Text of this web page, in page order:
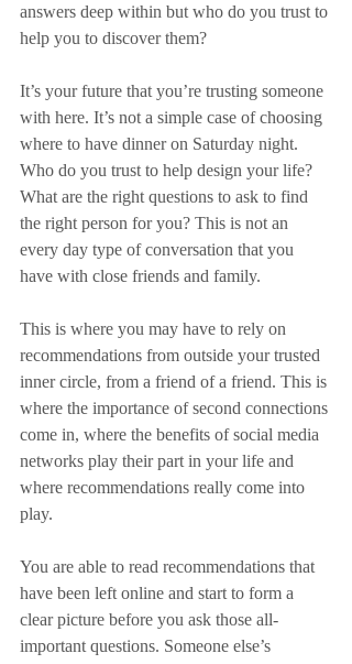
answers deep within but who do you trust to
help you to discover them?
It’s your future that you’re trusting someone
with here. It’s not a simple case of choosing
where to have dinner on Saturday night.
Who do you trust to help design your life?
What are the right questions to ask to find
the right person for you? This is not an
every day type of conversation that you
have with close friends and family.
This is where you may have to rely on
recommendations from outside your trusted
inner circle, from a friend of a friend. This is
where the importance of second connections
come in, where the benefits of social media
networks play their part in your life and
where recommendations really come into
play.
You are able to read recommendations that
have been left online and start to form a
clear picture before you ask those all-
important questions. Someone else’s